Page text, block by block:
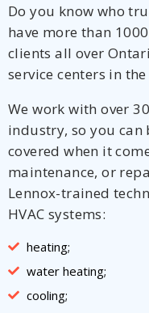
Do you know who
have more than
clients all over
service centers in
We work with over
industry, so you can
covered when it
maintenance, or
Lennox-trained
HVAC systems:
heating;
water heating;
cooling;